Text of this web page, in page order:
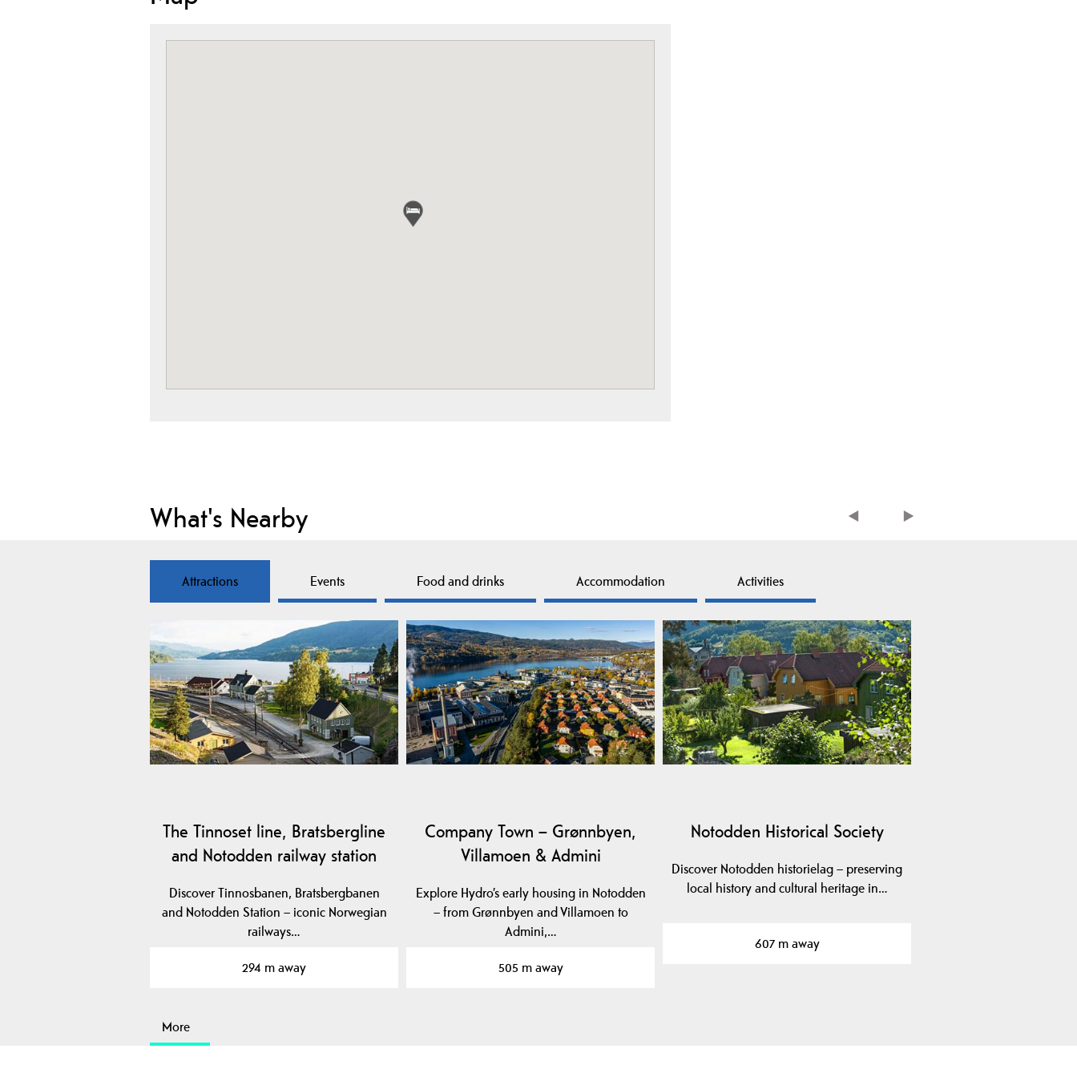
What's Nearby
Attractions Events Food and drinks Accommodation Activities
The Tinnoset line, Bratsbergline
and Notodden railway station
Discover Tinnosbanen, Bratsbergbanen
and Notodden Station – iconic Norwegian
railways…
294 m away
Company Town – Grønnbyen,
Villamoen & Admini
Explore Hydro’s early housing in Notodden
– from Grønnbyen and Villamoen to
Admini,…
505 m away
Notodden Historical Society
Discover Notodden historielag – preserving
local history and cultural heritage in…
607 m away
More